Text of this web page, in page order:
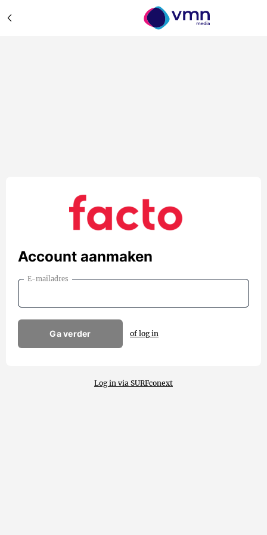
Account aanmaken
E-mailadres
Ga verder of log in
Log in via SURFconext